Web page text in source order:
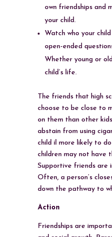
own friendships and
your child.
Watch who your
open-ended
Whether young or
child’s life.
The friends that high
choose to be close to
on them than other
abstain from using
child il more likely to
children may not have
Supportive friends are
Often, a person’s
down the pathway to
Action
Friendships are